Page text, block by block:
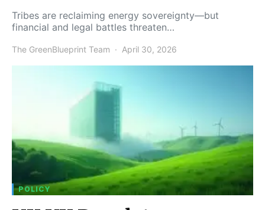
Tribes are reclaiming energy sovereignty—but
financial and legal battles threaten…
The GreenBlueprint Team April 30, 2026
POLICY